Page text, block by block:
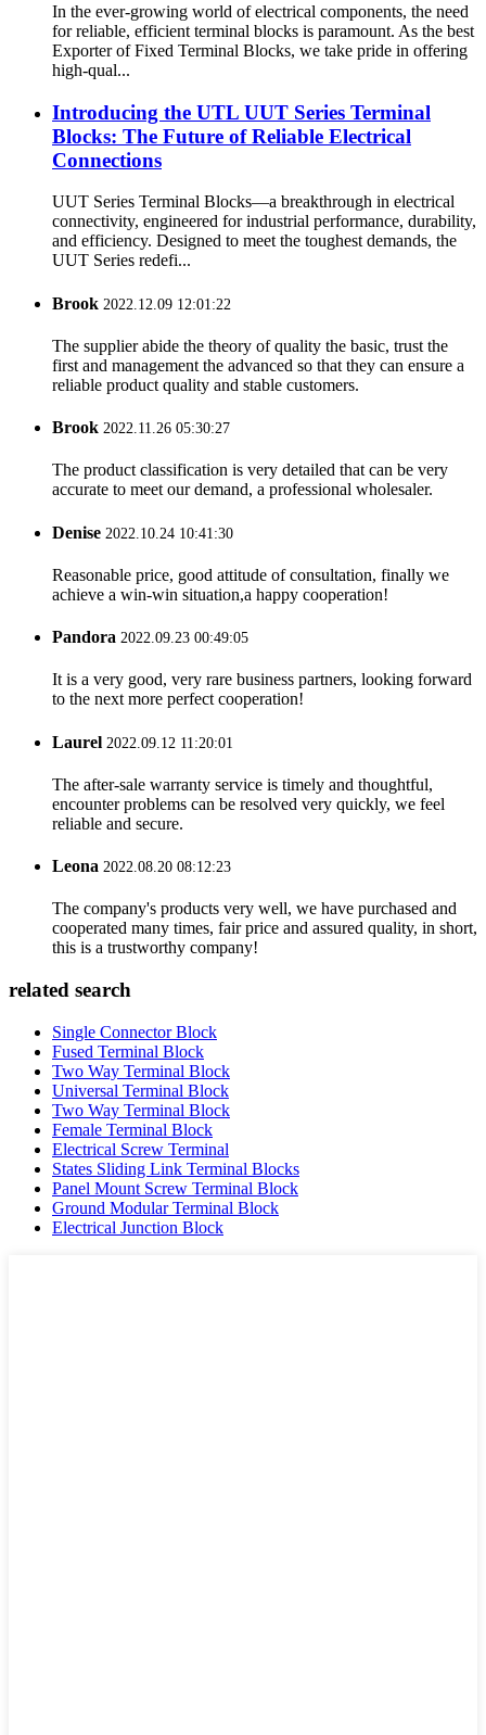
In the ever-growing world of electrical components, the need
for reliable, efficient terminal blocks is paramount. As the best
Exporter of Fixed Terminal Blocks, we take pride in offering
high-qual...
Introducing the UTL UUT Series Terminal
Blocks: The Future of Reliable Electrical
Connections
UUT Series Terminal Blocks—a breakthrough in electrical
connectivity, engineered for industrial performance, durability,
and efficiency. Designed to meet the toughest demands, the
UUT Series redefi...
Brook 2022.12.09 12:01:22
The supplier abide the theory of quality the basic, trust the
first and management the advanced so that they can ensure a
reliable product quality and stable customers.
Brook 2022.11.26 05:30:27
The product classification is very detailed that can be very
accurate to meet our demand, a professional wholesaler.
Denise 2022.10.24 10:41:30
Reasonable price, good attitude of consultation, finally we
achieve a win-win situation,a happy cooperation!
Pandora 2022.09.23 00:49:05
It is a very good, very rare business partners, looking forward
to the next more perfect cooperation!
Laurel 2022.09.12 11:20:01
The after-sale warranty service is timely and thoughtful,
encounter problems can be resolved very quickly, we feel
reliable and secure.
Leona 2022.08.20 08:12:23
The company's products very well, we have purchased and
cooperated many times, fair price and assured quality, in short,
this is a trustworthy company!
related search
Single Connector Block
Fused Terminal Block
Two Way Terminal Block
Universal Terminal Block
Two Way Terminal Block
Female Terminal Block
Electrical Screw Terminal
States Sliding Link Terminal Blocks
Panel Mount Screw Terminal Block
Ground Modular Terminal Block
Electrical Junction Block